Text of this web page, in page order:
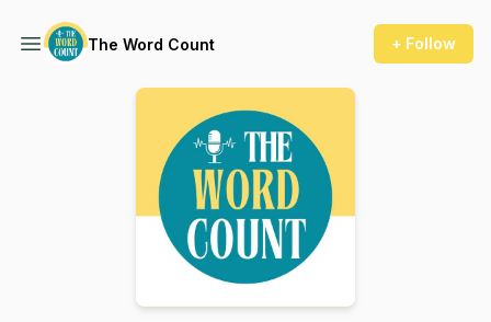
The Word Count + Follow